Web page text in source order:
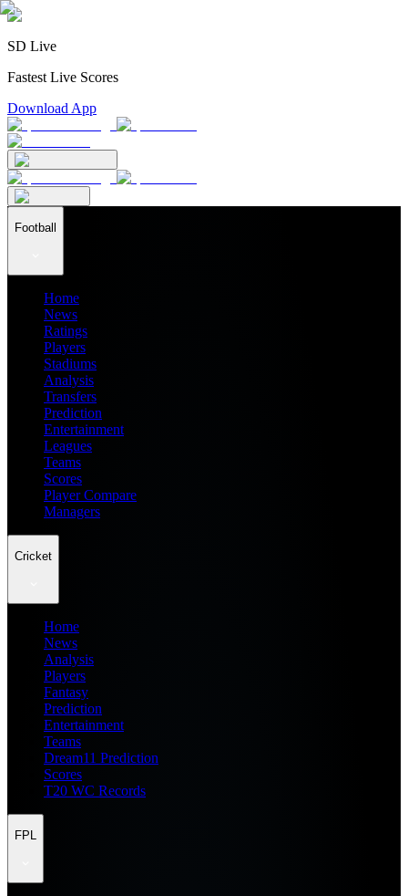
SD Live
Fastest Live Scores
Download App
Football
Home
News
Ratings
Players
Stadiums
Analysis
Transfers
Prediction
Entertainment
Leagues
Teams
Scores
Player Compare
Managers
Cricket
Home
News
Analysis
Players
Fantasy
Prediction
Entertainment
Teams
Dream11 Prediction
Scores
T20 WC Records
FPL